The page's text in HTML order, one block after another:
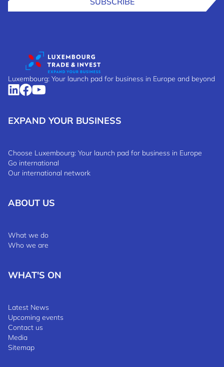
Luxembourg: Your launch pad for business in Europe and beyond
EXPAND YOUR BUSINESS
Choose Luxembourg: Your launch pad for business in Europe
Go international
Our international network
ABOUT US
What we do
Who we are
WHAT'S ON
Latest News
Upcoming events
Contact us
Media
Sitemap